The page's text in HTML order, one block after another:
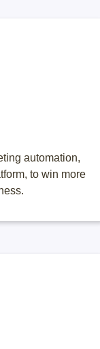
automation,
to win more